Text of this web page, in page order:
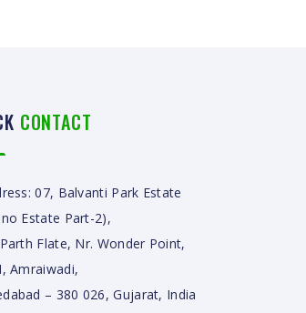
CONTACT
07, Balvanti Park Estate
Estate Part-2),
Flate, Nr. Wonder Point,
Amraiwadi,
– 380 026, Gujarat, India